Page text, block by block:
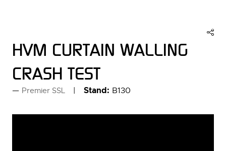
HVM CURTAIN WALLING
CRASH TEST
Premier SSL Stand: B130